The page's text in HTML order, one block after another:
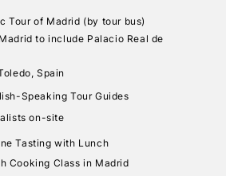
Tour of Madrid (by tour bus)
to include Palacio Real de
Spain
Tasting with Lunch
Cooking Class in Madrid
Speaking Tour Guides
on-site